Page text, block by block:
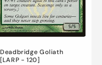
Deadbridge Goliath
[LARP - 120]